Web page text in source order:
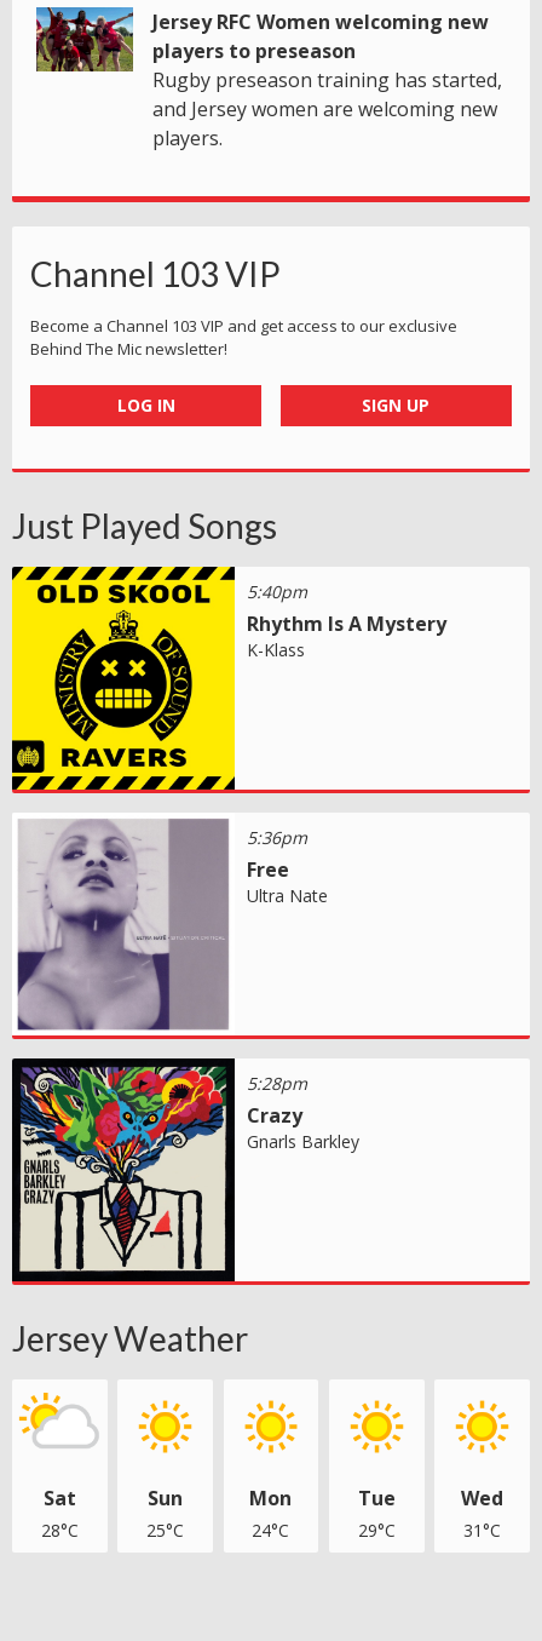
Jersey RFC Women welcoming new
players to preseason
Rugby preseason training has started,
and Jersey women are welcoming new
players.
Channel 103 VIP
Become a Channel 103 VIP and get access to our exclusive
Behind The Mic newsletter!
LOG IN SIGN UP
Just Played Songs
5:40pm
Rhythm Is A Mystery
K-Klass
5:36pm
Free
Ultra Nate
5:28pm
Crazy
Gnarls Barkley
Jersey Weather
Sat
28°C
Sun
25°C
Mon
24°C
Tue
29°C
Wed
31°C